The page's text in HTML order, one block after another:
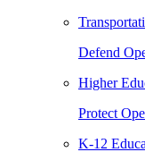
Defend
Higher
Protect
K-12